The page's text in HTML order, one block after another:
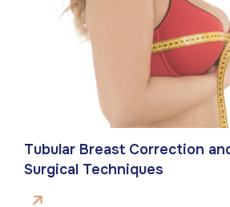
Tubular Breast Correction
Surgical Techniques